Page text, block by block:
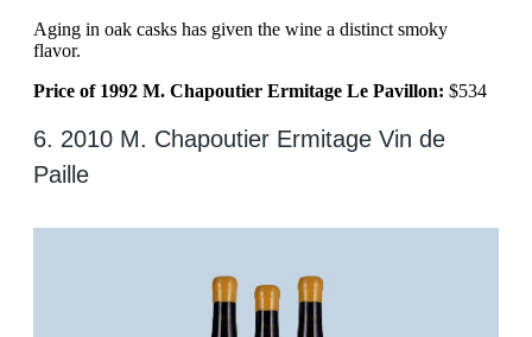
Aging in oak casks has given the wine a distinct smoky
flavor.
Price of 1992 M. Chapoutier Ermitage Le Pavillon: $534
6. 2010 M. Chapoutier Ermitage Vin de
Paille